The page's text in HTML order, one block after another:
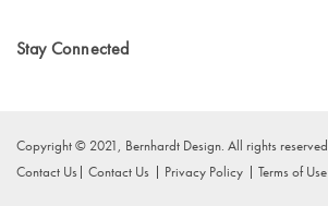
Stay Connected
Copyright © 2021, Bernhardt Design. All rights reserved.
Contact Us
Contact Us Privacy Policy Terms of Use